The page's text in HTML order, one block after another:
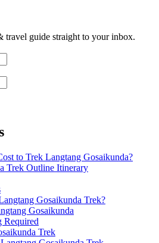
travel guide straight to your inbox.
to Trek Langtang Gosaikunda?
Trek Outline Itinerary
Gosaikunda Trek?
Gosaikunda
Required
Trek